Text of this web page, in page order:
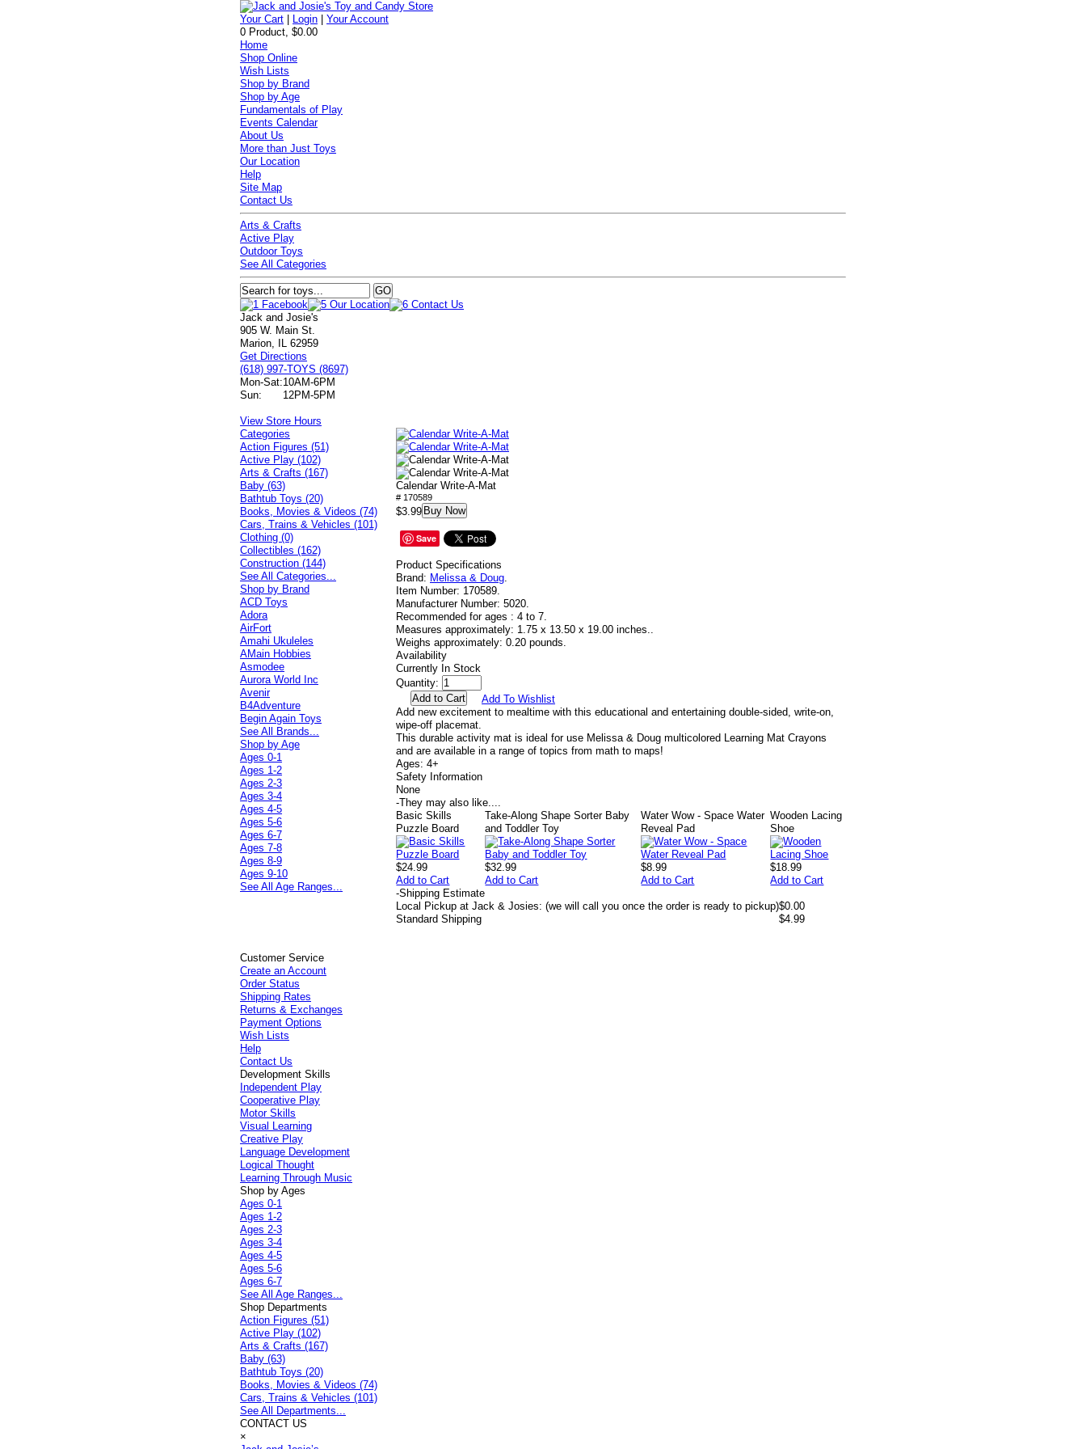
Your Cart Login |Your Account
0 Product, $0.00
Home
Shop Online
Wish Lists
Shop by Brand
Shop by Age
Fundamentals of Play
Events Calendar
About Us
More than Just Toys
Our Location
Help
Site Map
Contact Us
Arts & Crafts
Active Play
Outdoor Toys
See All Categories
Jack and Josie's
905 W. Main St.
Marion, IL 62959
Get Directions
(618) 997-TOYS (8697)
Mon-Sat:10AM-6PM
Sun:
12PM-5PM
View Store Hours
Calendar Write-A-Mat
# 170589
$3.99 Buy Now
Save
Product Specifications
Brand: Melissa & Doug.
Item Number: 170589.
Manufacturer Number: 5020.
Recommended for ages : 4 to 7.
Measures approximately: 1.75 x 13.50 x 19.00 inches..
Weighs approximately: 0.20 pounds.
Availability
Currently In Stock
Quantity:
Add To Wishlist
Add new excitement to mealtime with this educational and entertaining double-sided, write-on,
wipe-off placemat.
This durable activity mat is ideal for use Melissa & Doug multicolored Learning Mat Crayons
and are available in a range of topics from math to maps!
Ages: 4+
Safety Information
None
-They may also like....
Basic Skills
Puzzle Board
$24.99
Add to Cart
Take-Along Shape Sorter Baby
and Toddler Toy
$32.99
Add to Cart
Water Wow - Space Water
Reveal Pad
$8.99
Add to Cart
Wooden Lacing
Shoe
$18.99
Add to Cart
-Shipping Estimate
Local Pickup at Jack & Josies: (we will call you once the order is ready to pickup)$0.00
Standard Shipping
$4.99
Categories
Action Figures (51)
Active Play (102)
Arts & Crafts (167)
Baby (63)
Bathtub Toys (20)
Books, Movies & Videos (74)
Cars, Trains & Vehicles (101)
Clothing (0)
Collectibles (162)
Construction (144)
See All Categories...
Shop by Brand
ACD Toys
Adora
AirFort
Amahi Ukuleles
AMain Hobbies
Asmodee
Aurora World Inc
Avenir
B4Adventure
Begin Again Toys
See All Brands...
Shop by Age
Ages 0-1
Ages 1-2
Ages 2-3
Ages 3-4
Ages 4-5
Ages 5-6
Ages 6-7
Ages 7-8
Ages 8-9
Ages 9-10
See All Age Ranges...
Customer Service
Create an Account
Order Status
Shipping Rates
Returns & Exchanges
Payment Options
Wish Lists
Help
Contact Us
Development Skills
Independent Play
Cooperative Play
Motor Skills
Visual Learning
Creative Play
Language Development
Logical Thought
Learning Through Music
Shop by Ages
Ages 0-1
Ages 1-2
Ages 2-3
Ages 3-4
Ages 4-5
Ages 5-6
Ages 6-7
See All Age Ranges...
Shop Departments
Action Figures (51)
Active Play (102)
Arts & Crafts (167)
Baby (63)
Bathtub Toys (20)
Books, Movies & Videos (74)
Cars, Trains & Vehicles (101)
See All Departments...
CONTACT US
×